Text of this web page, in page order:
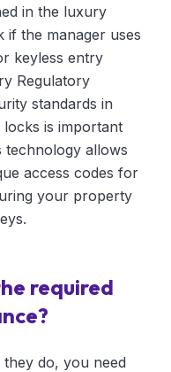
in the luxury
the manager uses
keyless entry
Regulatory
standards in
is important
technology allows
access codes for
your property
required
do, you need